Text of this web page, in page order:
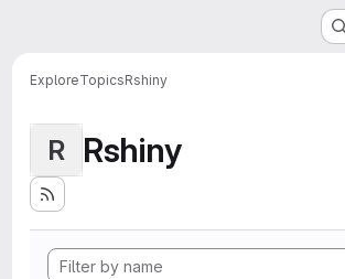
ExploreTopicsRshiny
R Rshiny